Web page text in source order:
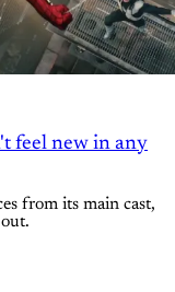
feel new in any
from its main cast,